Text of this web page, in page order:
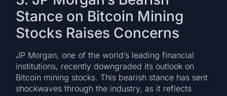
Stance on Bitcoin Mining
Stocks Raises Concerns
JP Morgan, one of the world’s leading financial
institutions, recently downgraded its outlook on
Bitcoin mining stocks. This bearish stance has sent
shockwaves through the industry, as it reflects